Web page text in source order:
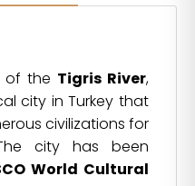
of the Tigris River,
city in Turkey that
civilizations for
city has been
World Cultural